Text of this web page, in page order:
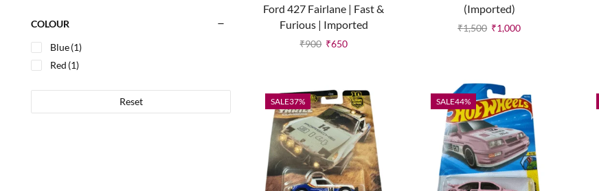
Ford 427 Fairlane | Fast &
Furious | Imported
₹900 ₹650
(Imported)
₹1,500 ₹1,000
SALE37% SALE44%
COLOUR
Blue(1)
Red (1)
Reset